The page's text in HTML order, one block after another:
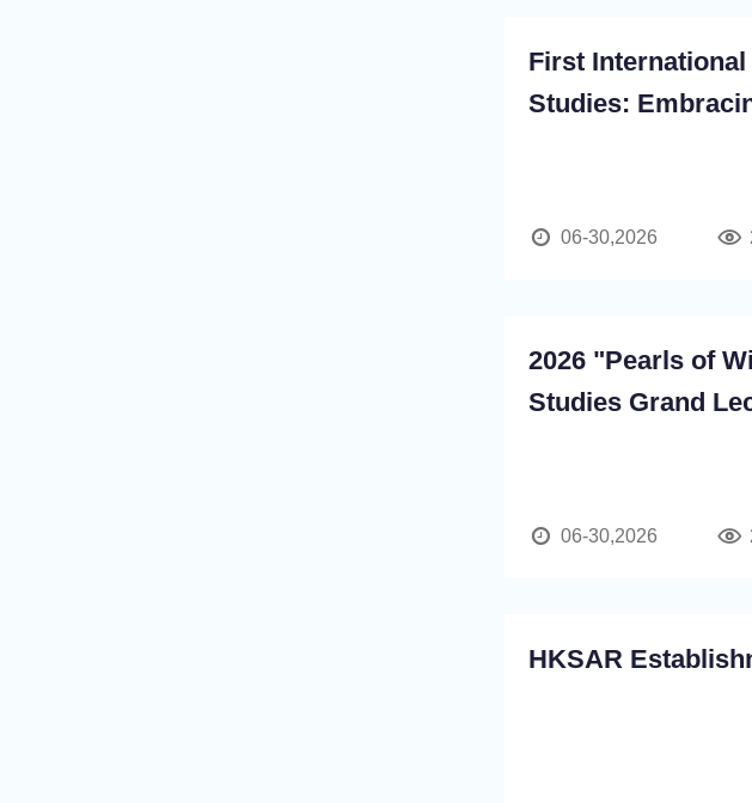
First
Studies:
06-30,2026
2026 "Pearls of
Studies Grand
06-30,2026
HKSAR